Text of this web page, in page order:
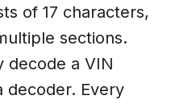
of 17 characters,
sections.
decode a VIN
decoder. Every